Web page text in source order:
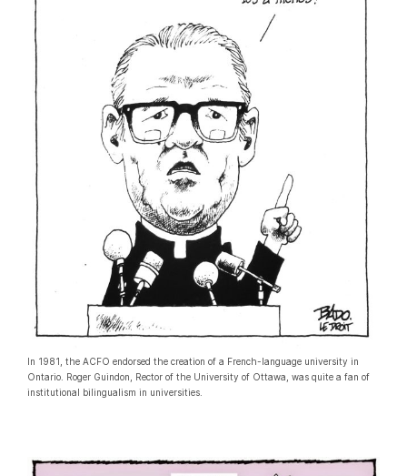
In 1981, the ACFO endorsed the creation of a French-language university in
Ontario. Roger Guindon, Rector of the University of Ottawa, was quite a fan of
institutional bilingualism in universities.